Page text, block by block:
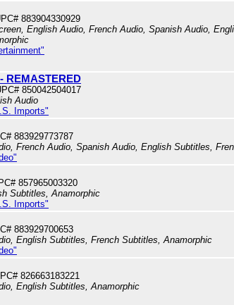
883904330929
English Audio, French Audio, Spanish Audio,
REMASTERED
850042504017
Audio
Imports"
883929773787
French Audio, Spanish Audio, English Subtitles,
857965003320
Subtitles, Anamorphic
Imports"
883929700653
English Subtitles, French Subtitles, Anamorphic
826663183221
English Subtitles, Anamorphic